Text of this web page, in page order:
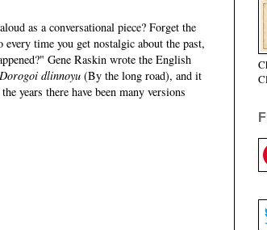
as a conversational piece? Forget the
time you get nostalgic about the past,
Gene Raskin wrote the English
Dorogoi dlinnoyu (By the long road), and it
years there have been many versions